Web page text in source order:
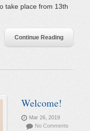
take place from 13th
Continue Reading
Welcome!
Mar 26, 2019
No Comments